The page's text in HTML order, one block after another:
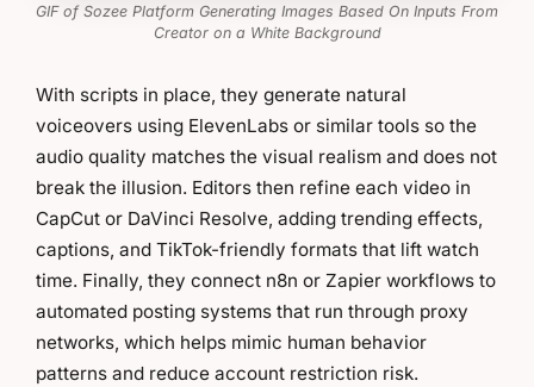
GIF of Sozee Platform Generating Images Based On Inputs From
Creator on a White Background
With scripts in place, they generate natural
voiceovers using ElevenLabs or similar tools so the
audio quality matches the visual realism and does not
break the illusion. Editors then refine each video in
CapCut or DaVinci Resolve, adding trending effects,
captions, and TikTok-friendly formats that lift watch
time. Finally, they connect n8n or Zapier workflows to
automated posting systems that run through proxy
networks, which helps mimic human behavior
patterns and reduce account restriction risk.